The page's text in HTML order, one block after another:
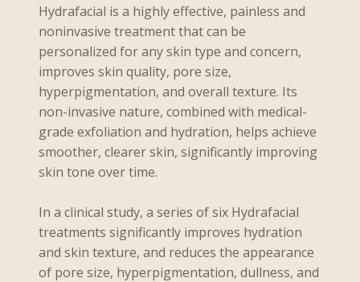
Hydrafacial is a highly effective, painless and
noninvasive treatment that can be
personalized for any skin type and concern,
improves skin quality, pore size,
hyperpigmentation, and overall texture. Its
non-invasive nature, combined with medical-
grade exfoliation and hydration, helps achieve
smoother, clearer skin, significantly improving
skin tone over time.
In a clinical study, a series of six Hydrafacial
treatments significantly improves hydration
and skin texture, and reduces the appearance
of pore size, hyperpigmentation, dullness, and